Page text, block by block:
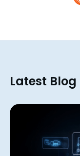
Latest Blog